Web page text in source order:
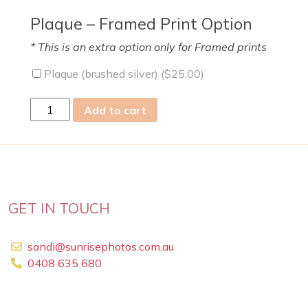
Plaque – Framed Print Option
* This is an extra option only for Framed prints
Plaque (brushed silver) ($25.00)
13
Add to cart
GET IN TOUCH
sandi@sunrisephotos.com.au
0408 635 680